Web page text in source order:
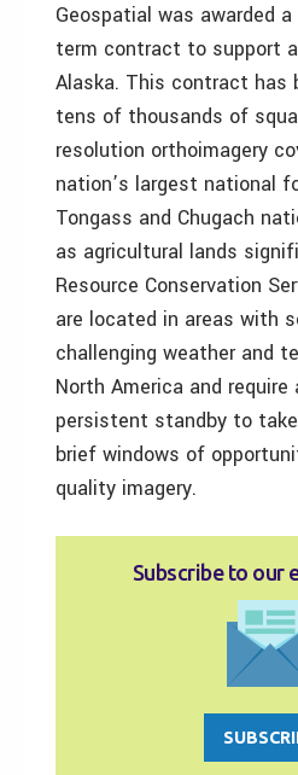
Geospatial was awarded
term contract to support
Alaska. This contract has
tens of thousands of
resolution orthoimagery
nation’s largest national
Tongass and Chugach
as agricultural lands
Resource Conservation
are located in areas with
challenging weather and
North America and
persistent standby to
brief windows of
quality imagery.
Subscribe to our